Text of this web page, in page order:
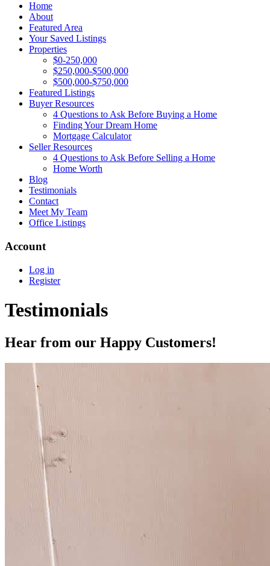
Home
About
Featured Area
Your Saved Listings
Properties
$0-250,000
$250,000-$500,000
$500,000-$750,000
Featured Listings
Buyer Resources
4 Questions to Ask Before Buying a Home
Finding Your Dream Home
Mortgage Calculator
Seller Resources
4 Questions to Ask Before Selling a Home
Home Worth
Blog
Testimonials
Contact
Meet My Team
Office Listings
Account
Log in
Register
Testimonials
Hear from our Happy Customers!